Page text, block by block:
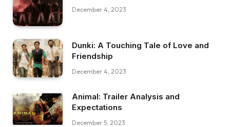
December 4, 2023
Dunki: A Touching Tale of Love and
Friendship
December 4, 2023
Animal: Trailer Analysis and
Expectations
December 5, 2023